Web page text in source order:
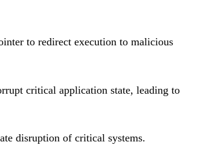
to redirect execution to malicious
critical application state, leading to
disruption of critical systems.